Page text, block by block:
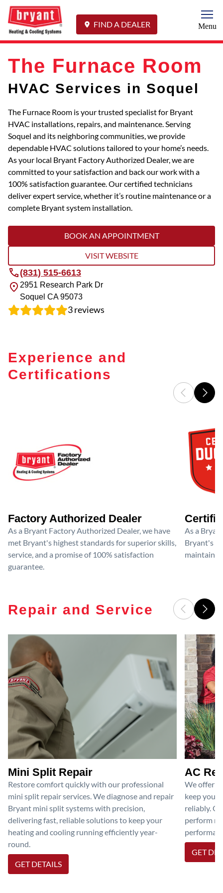
FIND A DEALER Menu
The Furnace Room
HVAC Services in Soquel
The Furnace Room is your trusted specialist for Bryant
HVAC installations, repairs, and maintenance. Serving
Soquel and its neighboring communities, we provide
dependable HVAC solutions tailored to your home’s needs.
As your local Bryant Factory Authorized Dealer, we are
committed to your satisfaction and back our work with a
100% satisfaction guarantee. Our certified technicians
deliver expert service, whether it’s routine maintenance or a
complete Bryant system installation.
BOOK AN APPOINTMENT
VISIT WEBSITE
(831) 515-6613
2951 Research Park Dr
Soquel CA95073
3reviews
Experience and
Certifications
Factory Authorized Dealer
As a Bryant Factory Authorized Dealer, we have
met Bryant's highest standards for superior skills,
service, and a promise of 100% satisfaction
guarantee.
As a
Bryant's
maintain
Repair and Service
Mini Split Repair
Restore comfort quickly with our professional
mini split repair services. We diagnose and repair
Bryant mini split systems with precision,
delivering fast, reliable solutions to keep your
heating and cooling running efficiently year-
round.
GET DETAILS
AC
We offer
keep your
reliably.
perform
GET